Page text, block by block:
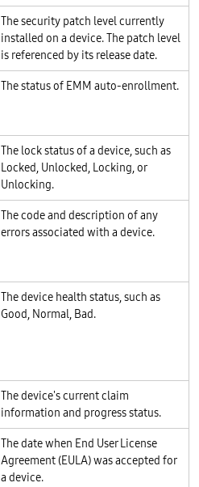
The security patch level currently
installed on a device. The patch level
is referenced by its release date.
The status of EMM auto-enrollment.
The lock status of a device, such as
Locked, Unlocked, Locking, or
Unlocking.
The code and description of any
errors associated with a device.
The device health status, such as
Good, Normal, Bad.
The device's current claim
information and progress status.
The date when End User License
Agreement (EULA) was accepted for
a device.